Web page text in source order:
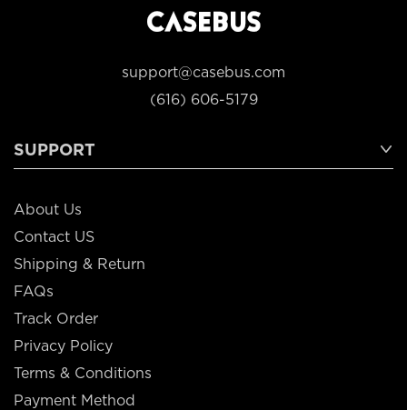
support@casebus.com
(616) 606-5179
SUPPORT
About Us
Contact US
Shipping & Return
FAQs
Track Order
Privacy Policy
Terms & Conditions
Payment Method